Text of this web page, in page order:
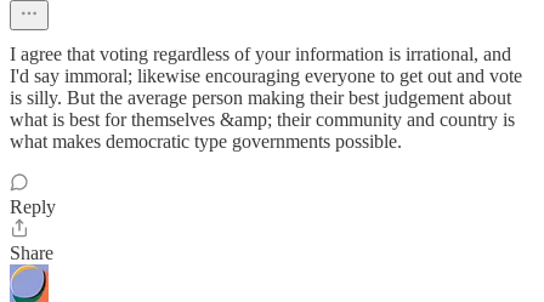
I agree that voting regardless of your information is irrational, and
I'd say immoral; likewise encouraging everyone to get out and vote
is silly. But the average person making their best judgement about
what is best for themselves &amp; their community and country is
what makes democratic type governments possible.
Reply
Share